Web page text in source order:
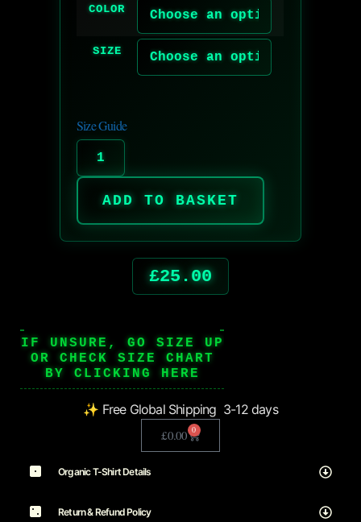
COLOR
SIZE
Size Guide
ADD TO BASKET
£25.00
IF UNSURE, GO SIZE UP
OR CHECK SIZE CHART
BY CLICKING HERE
✨ Free Global Shipping 3-12 days
£0.00 0
Organic T-Shirt Details
Return & Refund Policy